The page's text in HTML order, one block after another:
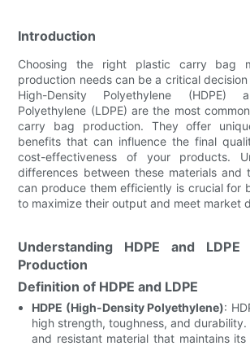
Introduction
Choosing the right plastic carry bag
production needs can be a critical
High-Density Polyethylene (HDPE)
Polyethylene (LDPE) are the most
carry bag production. They offer
benefits that can influence the final
cost-effectiveness of your products.
differences between these materials and
can produce them efficiently is crucial for
to maximize their output and meet market
Understanding HDPE and
Production
Definition of HDPE and LDPE
HDPE (High-Density Polyethylene):
high strength, toughness, and
and resistant material that maintains